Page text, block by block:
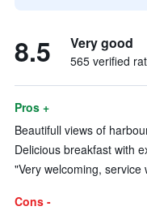
8.5 Very good
565 verified
Pros +
Beautifull views of
Delicious breakfast with
"Very welcoming,
Cons -